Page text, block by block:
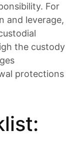
For
and leverage,
the custody
protections